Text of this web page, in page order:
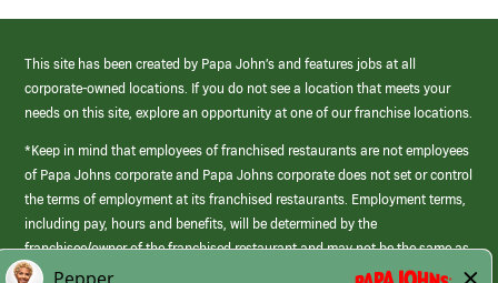
This site has been created by Papa John’s and features jobs at all
corporate-owned locations. If you do not see a location that meets your
needs on this site, explore an opportunity at one of our franchise locations.
*Keep in mind that employees of franchised restaurants are not employees
of Papa Johns corporate and Papa Johns corporate does not set or control
the terms of employment at its franchised restaurants. Employment terms,
including pay, hours and benefits, will be determined by the
franchisee/owner of the franchised restaurant and may not be the same as
those offered by Papa Johns corporate.